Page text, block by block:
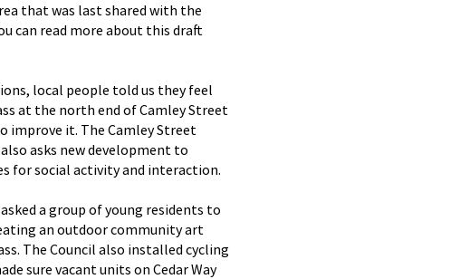
that was last shared with the
can read more about this draft
local people told us they feel
at the north end of Camley Street
improve it. The Camley Street
asks new development to
for social activity and interaction.
a group of young residents to
an outdoor community art
The Council also installed cycling
sure vacant units on Cedar Way